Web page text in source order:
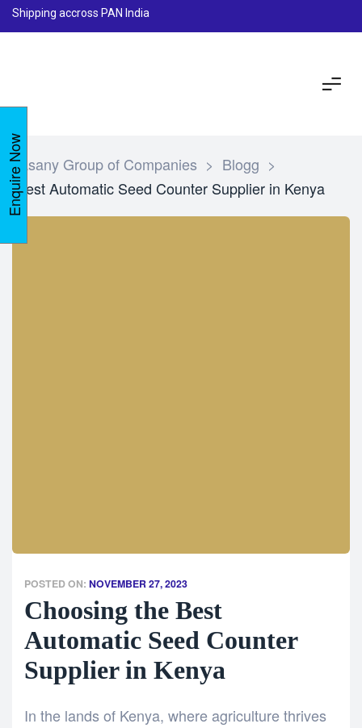
Shipping accross PAN India
Lasany Group of Companies > Blogg >
Best Automatic Seed Counter Supplier in Kenya
POSTED ON: NOVEMBER 27, 2023
Choosing the Best
Automatic Seed Counter
Supplier in Kenya
In the lands of Kenya, where agriculture thrives
Enquire Now